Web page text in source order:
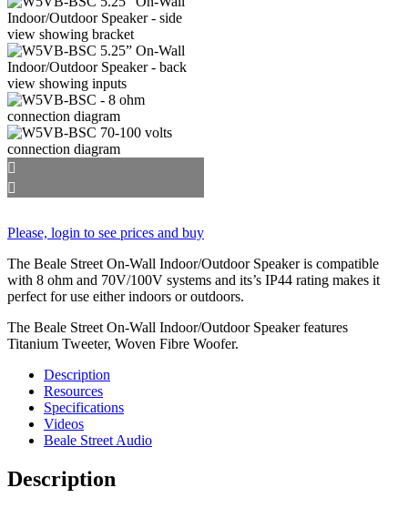
Please, login to see prices and buy
The Beale Street On-Wall Indoor/Outdoor Speaker is compatible
with 8 ohm and 70V/100V systems and its’s IP44 rating makes it
perfect for use either indoors or outdoors.
The Beale Street On-Wall Indoor/Outdoor Speaker features
Titanium Tweeter, Woven Fibre Woofer.
Description
Resources
Specifications
Videos
Beale Street Audio
Description